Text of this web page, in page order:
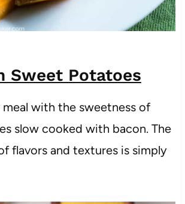
Sweet Potatoes
meal with the sweetness of
slow cooked with bacon. The
flavors and textures is simply